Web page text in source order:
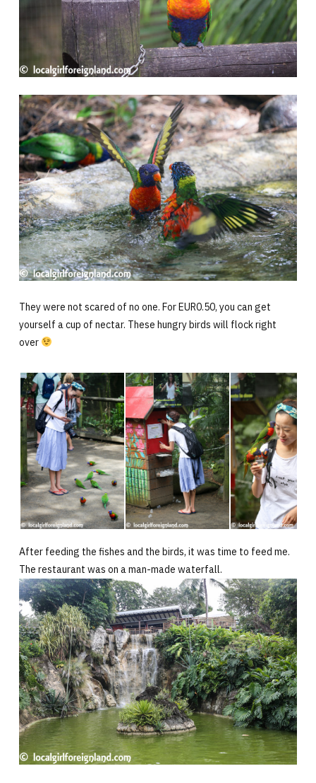
They were not scared of no one. For EUR0.50, you can get
yourself a cup of nectar. These hungry birds will flock right
over
After feeding the fishes and the birds, it was time to feed me.
The restaurant was on a man-made waterfall.